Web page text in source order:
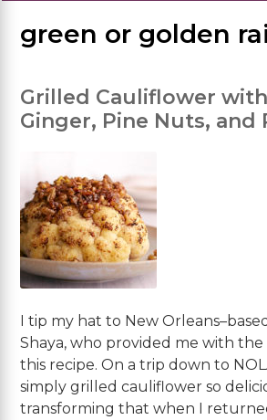
green or golden
Grilled Cauliflower
Ginger, Pine Nuts, and
I tip my hat to New
Shaya, who provided me with
this recipe. On a trip down to
simply grilled cauliflower so
transforming that when I